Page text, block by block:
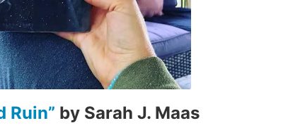
Ruin” by Sarah J. Maas